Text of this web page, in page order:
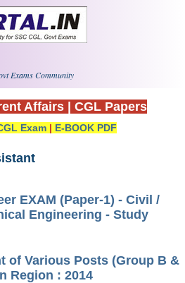
Exams Community
Affairs CGL Papers
Exam | E-BOOK PDF
EXAM (Paper-1) - Civil /
Engineering - Study
of Various Posts (Group B &
Region : 2014